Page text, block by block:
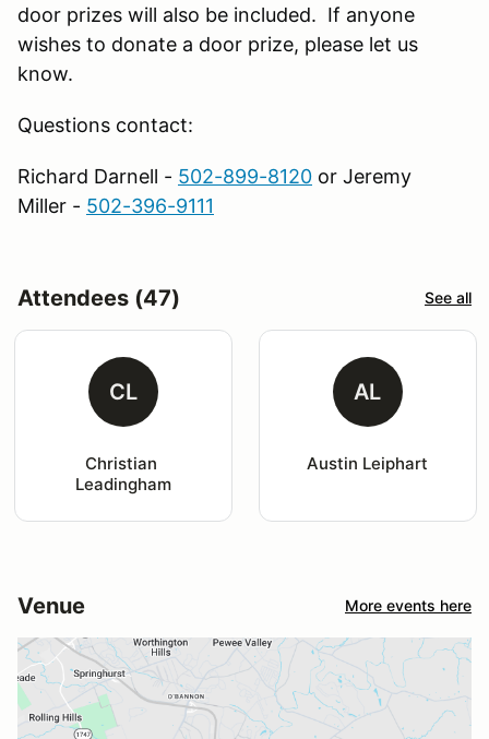
door prizes will also be included. If anyone
wishes to donate a door prize, please let us
know.
Questions contact:
Richard Darnell - 502-899-8120 or Jeremy
Miller - 502-396-9111
Attendees (47) See all
CL
Christian
Leadingham
AL
Austin Leiphart
Venue More events here